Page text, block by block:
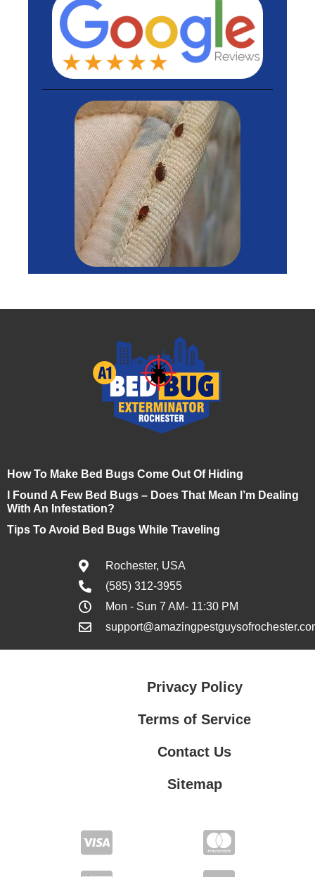
How To Make Bed Bugs Come Out Of Hiding
I Found A Few Bed Bugs – Does That Mean I’m Dealing
With An Infestation?
Tips To Avoid Bed Bugs While Traveling
Rochester, USA
(585) 312-3955
Mon - Sun 7 AM- 11:30 PM
Privacy Policy
Terms of Service
Contact Us
Sitemap